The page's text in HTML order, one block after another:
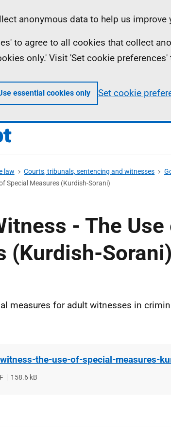
anonymous data to help us improve
to agree to all cookies that collect
only.' Visit 'Set cookie
essential cookies only Set cookie
law Courts, tribunals, sentencing and witnesses
Special Measures (Kurdish-Sorani)
- The
(Kurdish-Sorani)
measures for adult witnesses in
the-use-of-special-measures-
File
158.6 kB